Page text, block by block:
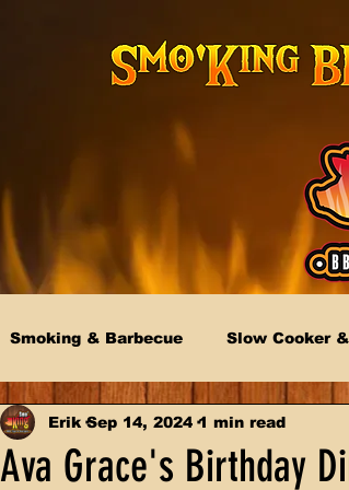
Smoking & Barbecue Slow Cooker
Ava Grace's Birthday
Erik Sep 14, 2024 1 min read